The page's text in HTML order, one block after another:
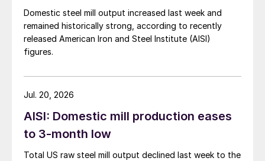
Domestic steel mill output increased last week and
remained historically strong, according to recently
released American Iron and Steel Institute (AISI)
figures.
AISI: Domestic mill production eases
to 3-month low
Total US raw steel mill output declined last week to the
Jul. 20, 2026